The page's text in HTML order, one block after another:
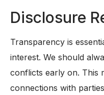
Disclosure
Transparency is
interest. We should
conflicts early on. This
connections with